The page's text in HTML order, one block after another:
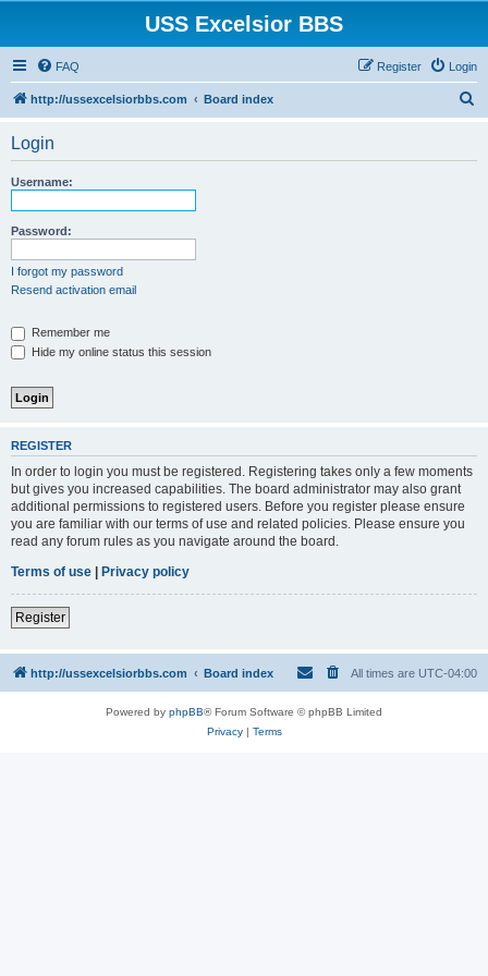
USS Excelsior BBS
FAQ Login
Register
http://ussexcelsiorbbs.com Board index
Login
Username:
Password:
I forgot my password
Resend activation email
Remember me
Hide my online status this session
REGISTER
In order to login you must be registered. Registering takes only a few moments
but gives you increased capabilities. The board administrator may also grant
additional permissions to registered users. Before you register please ensure
you are familiar with our terms of use and related policies. Please ensure you
read any forum rules as you navigate around the board.
Terms of use | Privacy policy
Register
http://ussexcelsiorbbs.com Board index All times are UTC-04:00
Powered by phpBB® Forum Software © phpBB Limited
Privacy| Terms